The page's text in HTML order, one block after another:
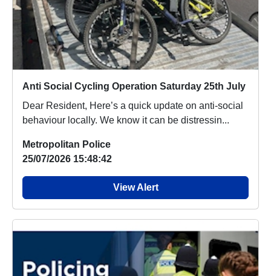
Anti Social Cycling Operation Saturday 25th July
Dear Resident, Here’s a quick update on anti-social
behaviour locally. We know it can be distressin...
Metropolitan Police
25/07/2026 15:48:42
View Alert